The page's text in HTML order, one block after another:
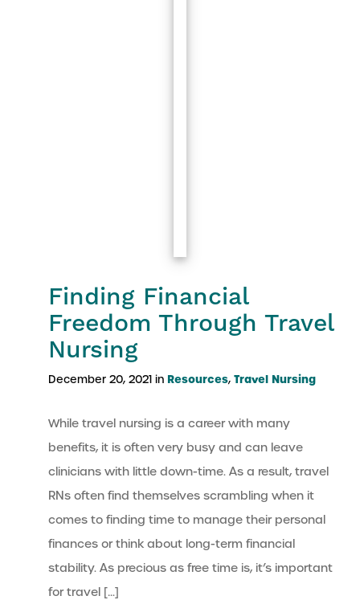
Finding Financial
Freedom Through Travel
Nursing
December 20, 2021 in Resources, Travel Nursing
While travel nursing is a career with many
benefits, it is often very busy and can leave
clinicians with little down-time. As a result, travel
RNs often find themselves scrambling when it
comes to finding time to manage their personal
finances or think about long-term financial
stability. As precious as free time is, it’s important
for travel […]